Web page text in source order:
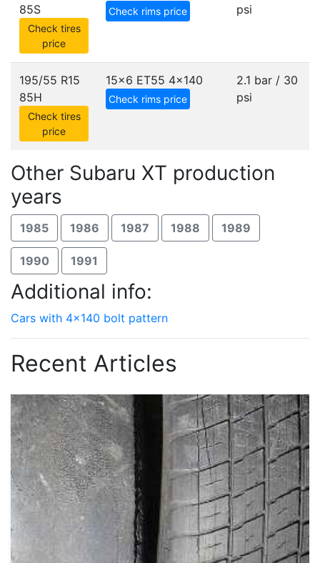
85S
Check tires
price
Check rims price
psi
195/55 R15
85H
Check tires
price
15x6 ET55 4x140
Check rims price
2.1 bar / 30
psi
Other Subaru XT production
years
1985 1986 1987 1988 1989
1990 1991
Additional info:
Cars with 4x140 bolt pattern
Recent Articles